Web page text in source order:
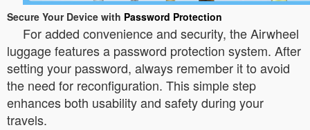
Secure Your Device with Password Protection
For added convenience and security, the Airwheel
luggage features a password protection system. After
setting your password, always remember it to avoid
the need for reconfiguration. This simple step
enhances both usability and safety during your
travels.